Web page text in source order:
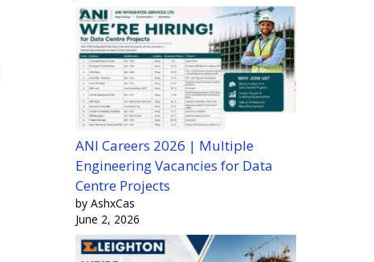
ANI Careers 2026 | Multiple
Engineering Vacancies for Data
Centre Projects
by AshxCas
June 2, 2026